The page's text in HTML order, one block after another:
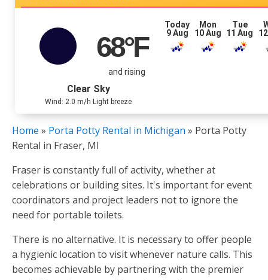
68°F
and rising
Clear Sky
Wind: 2.0 m/h Light breeze
Today
9 Aug
Mon
10 Aug
Tue
11 Aug
Home » Porta Potty Rental in Michigan » Porta Potty
Rental in Fraser, MI
Fraser is constantly full of activity, whether at
celebrations or building sites. It's important for event
coordinators and project leaders not to ignore the
need for portable toilets.
There is no alternative. It is necessary to offer people
a hygienic location to visit whenever nature calls. This
becomes achievable by partnering with the premier